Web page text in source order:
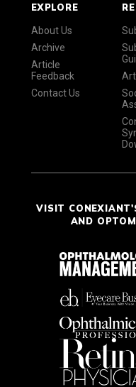
EXPLORE
About Us
Archive
Article
Feedback
Contact Us
VISIT
AND